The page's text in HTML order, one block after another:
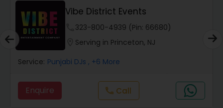
Vibe District Events
323-800-4939 (Pin: 66680)
Serving in Princeton, NJ
Service: Punjabi DJs , +6 More
Enquire call Call